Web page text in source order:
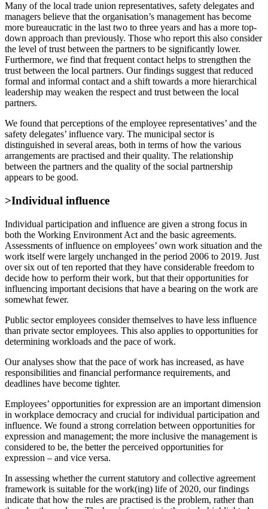
Many of the local trade union representatives, safety delegates and
managers believe that the organisation’s management has become
more bureaucratic in the last two to three years and has a more top-
down approach than previously. Those who report this also consider
the level of trust between the partners to be significantly lower.
Furthermore, we find that frequent contact helps to strengthen the
trust between the local partners. Our findings suggest that reduced
formal and informal contact and a shift towards a more hierarchical
leadership may weaken the respect and trust between the local
partners.
We found that perceptions of the employee representatives’ and the
safety delegates’ influence vary. The municipal sector is
distinguished in several areas, both in terms of how the various
arrangements are practised and their quality. The relationship
between the partners and the quality of the social partnership
appears to be good.
>Individual influence
Individual participation and influence are given a strong focus in
both the Working Environment Act and the basic agreements.
Assessments of influence on employees’ own work situation and the
work itself were largely unchanged in the period 2006 to 2019. Just
over six out of ten reported that they have considerable freedom to
decide how to perform their work, but that their opportunities for
influencing important decisions that have a bearing on the work are
somewhat fewer.
Public sector employees consider themselves to have less influence
than private sector employees. This also applies to opportunities for
determining workloads and the pace of work.
Our analyses show that the pace of work has increased, as have
responsibilities and financial performance requirements, and
deadlines have become tighter.
Employees’ opportunities for expression are an important dimension
in workplace democracy and crucial for individual participation and
influence. We found a strong correlation between opportunities for
expression and management; the more inclusive the management is
considered to be, the better the perceived opportunities for
expression – and vice versa.
In assessing whether the current statutory and collective agreement
framework is suitable for the work(ing) life of 2020, our findings
indicate that how the rules are practised is the problem, rather than